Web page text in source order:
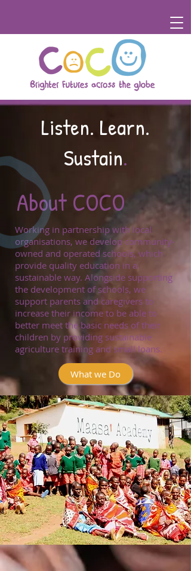
Listen. Learn.
Sustain.
Working in partnership with local
organisations, we develop community-
owned and operated schools, which
provide quality education in a
sustainable way. Alongside supporting
the development of schools, we
support parents and caregivers to
increase their income to be able to
better meet the basic needs of their
children by providing sustainable
agriculture training and small loans.
About COCO
What we Do